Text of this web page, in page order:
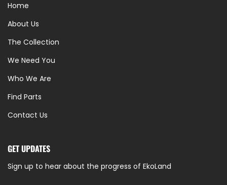
Home
About Us
The Collection
We Need You
Who We Are
Find Parts
Contact Us
GET UPDATES
Sign up to hear about the progress of EkoLand